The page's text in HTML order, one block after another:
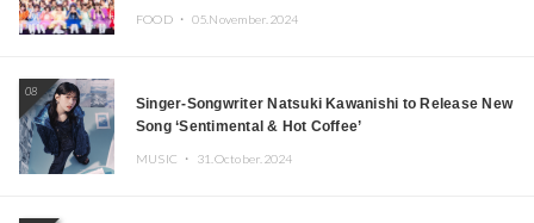
FOOD ・ 05.November.2024
08
Singer-Songwriter Natsuki Kawanishi to Release New
Song ‘Sentimental & Hot Coffee’
MUSIC ・ 31.October.2024